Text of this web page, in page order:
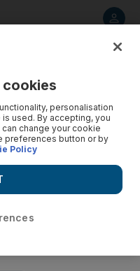
cookies
personalisation
used. By accepting, you
change your cookie
preferences button or by
Policy